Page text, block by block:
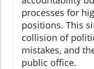
processes for
positions. This
collision of
mistakes, and
public office.